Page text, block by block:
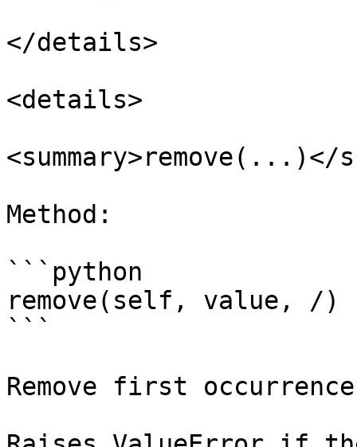
</details>
<details>
<summary>remove(...)</
Method:
```python
remove(self, value, /)
```
Remove first